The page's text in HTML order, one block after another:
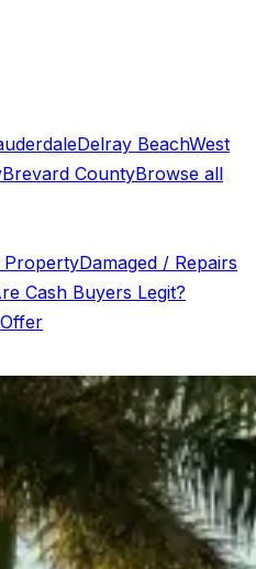
Delray BeachWest
Brevard CountyBrowse all
PropertyDamaged / Repairs
Cash Buyers Legit?